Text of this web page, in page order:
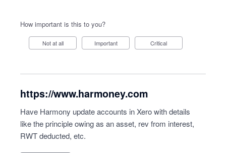
How important is this to you?
Not at all Important Critical
https://www.harmoney.com
Have Harmony update accounts in Xero with details
like the principle owing as an asset, rev from interest,
RWT deducted, etc.